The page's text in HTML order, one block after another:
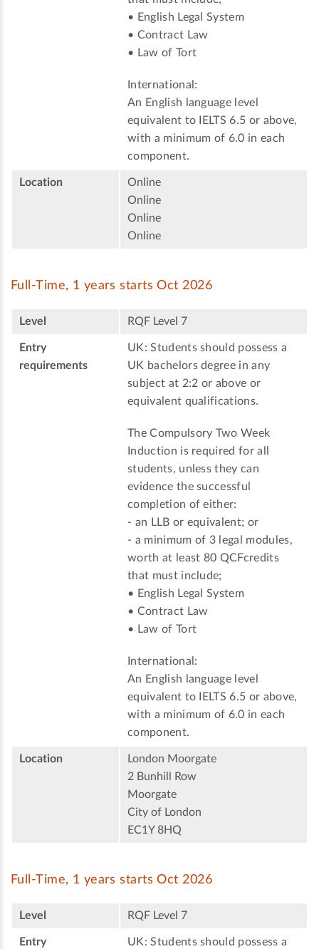
• English Legal System
• Contract Law
• Law of Tort
International:
An English language level
equivalent to IELTS 6.5 or above,
with a minimum of 6.0 in each
component.
Location
Online
Online
Online
Online
Full-Time, 1 years starts Oct 2026
Level RQF Level 7
Entry
requirements
UK: Students should possess a
UK bachelors degree in any
subject at 2:2 or above or
equivalent qualifications.
The Compulsory Two Week
Induction is required for all
students, unless they can
evidence the successful
completion of either:
- an LLB or equivalent; or
- a minimum of 3 legal modules,
worth at least 80 QCFcredits
that must include;
• English Legal System
• Contract Law
• Law of Tort
International:
An English language level
equivalent to IELTS 6.5 or above,
with a minimum of 6.0 in each
component.
Location
London Moorgate
2 Bunhill Row
Moorgate
City of London
EC1Y 8HQ
Full-Time, 1 years starts Oct 2026
Level RQF Level 7
Entry
UK: Students should possess a